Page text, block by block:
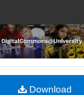
Search
Browse
My Account
Download